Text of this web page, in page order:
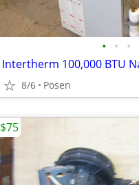
• • •
Intertherm 100,000 BTU
8/6 Posen
$75